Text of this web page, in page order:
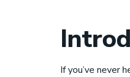
If you’ve never